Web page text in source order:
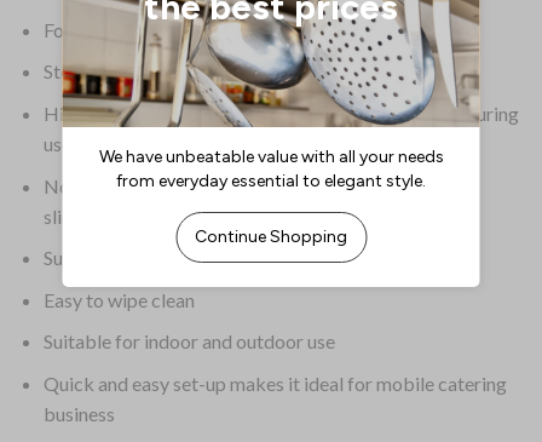
Foldable design helps to save storage space
Steel frame also prevents the table from wobbling
Hinged, locking legs prevent the table from flexing during
use
Non-marking foot bungs also prevent the table from
sliding on your floors
Supplied assembled and ready for immediate use
Easy to wipe clean
Suitable for indoor and outdoor use
Quick and easy set-up makes it ideal for mobile catering
business